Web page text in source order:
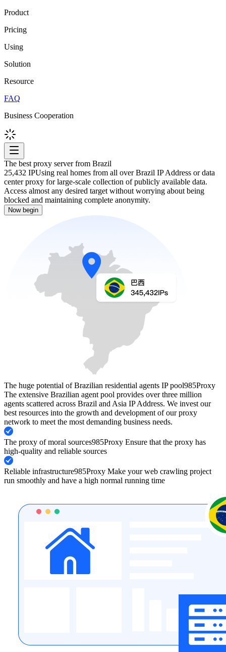
Product
Pricing
Using
Solution
Resource
FAQ
Business Cooperation
The best proxy server from Brazil
25,432 IPUsing real homes from all over Brazil IP Address or data
center proxy for large-scale collection of publicly available data.
Access almost any desired target without worrying about being
blocked and maintaining complete anonymity.
Now begin
The huge potential of Brazilian residential agents IP pool985Proxy
The extensive Brazilian agent pool provides over three million
agents scattered across Brazil and Asia IP Address. We invest our
best resources into the growth and development of our proxy
network to meet the most demanding business needs.
The proxy of moral sources985Proxy Ensure that the proxy has
high-quality and reliable sources
Reliable infrastructure985Proxy Make your web crawling project
run smoothly and have a high normal running time